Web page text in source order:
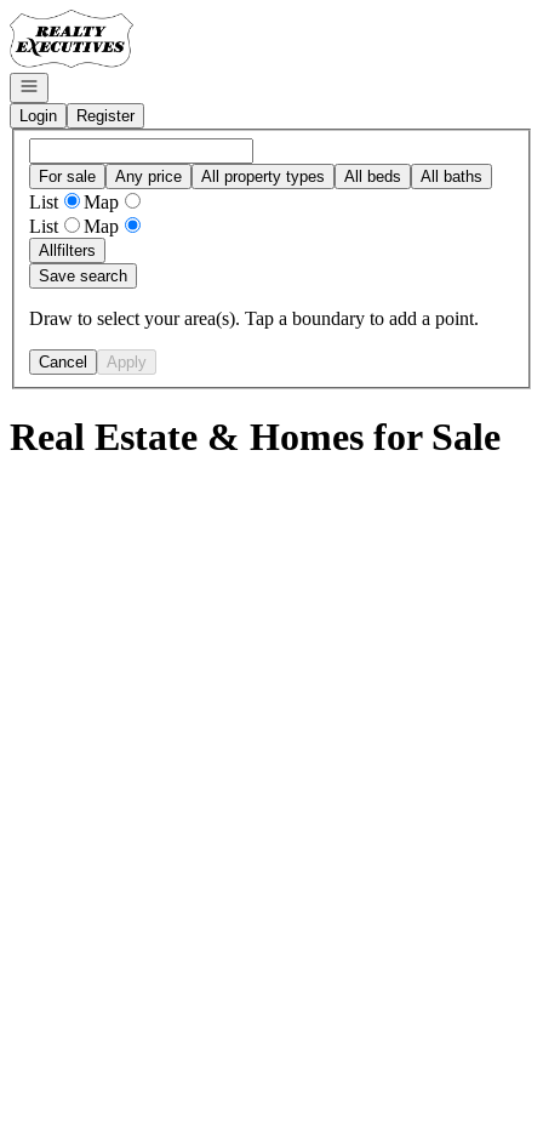
Go to: Homepage
Open navigation
Login
Register
For sale Any price All property types All beds All baths
List
Map
List
Map
Allfilters
Save search
Draw to select your area(s). Tap a boundary to add a point.
Cancel Apply
Real Estate & Homes for Sale